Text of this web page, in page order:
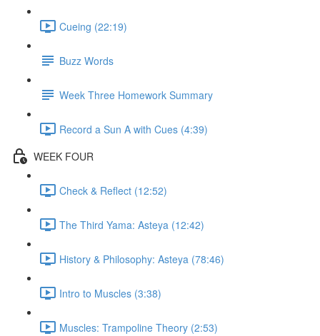
Cueing (22:19)
Buzz Words
Week Three Homework Summary
Record a Sun A with Cues (4:39)
WEEK FOUR
Check & Reflect (12:52)
The Third Yama: Asteya (12:42)
History & Philosophy: Asteya (78:46)
Intro to Muscles (3:38)
Muscles: Trampoline Theory (2:53)